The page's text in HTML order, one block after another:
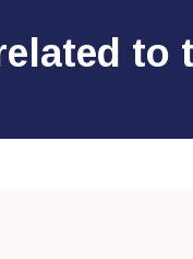
to